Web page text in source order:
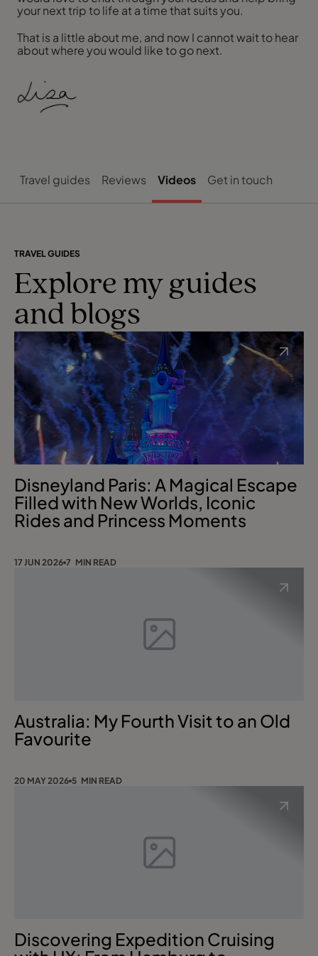
your next trip to life at a time that suits you.
That is a little about me, and now I cannot wait to hear
about where you would like to go next.
Travel guides Reviews Videos Get in touch
TRAVEL GUIDES
Explore my guides
and blogs
Disneyland Paris: A Magical Escape
Filled with New Worlds, Iconic
Rides and Princess Moments
17 JUN 2026 7 MIN READ
Australia: My Fourth Visit to an Old
Favourite
20 MAY 2026 5 MIN READ
Discovering Expedition Cruising